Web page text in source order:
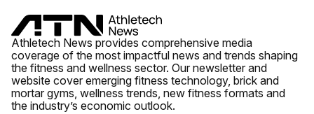
Athletech News provides comprehensive media
coverage of the most impactful news and trends shaping
the fitness and wellness sector. Our newsletter and
website cover emerging fitness technology, brick and
mortar gyms, wellness trends, new fitness formats and
the industry’s economic outlook.